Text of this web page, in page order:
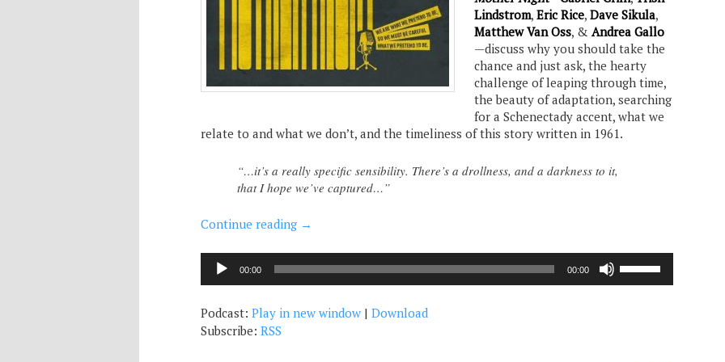
Lindstrom,Eric Rice,Dave Sikula,
Matthew Van Oss, &Andrea Gallo
—discuss why you should take the
chance and just ask, the hearty
challenge of leaping through time,
the beauty of adaptation, searching
for a Schenectady accent, what we
relate to and what we don’t, and the timeliness of this story written in 1961.
“…it’s a really specific sensibility. There’s a drollness, and a darkness to it,
that I hope we’ve captured…”
Continue reading →
Audio
Player
00:00 00:00
Podcast: Play in new window | Download
Subscribe: RSS